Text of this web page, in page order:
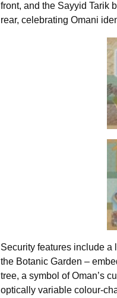
front, and the Sayyid Tarik
rear, celebrating Omani
Security features include a
the Botanic Garden –
tree, a symbol of Oman’s
optically variable colour-